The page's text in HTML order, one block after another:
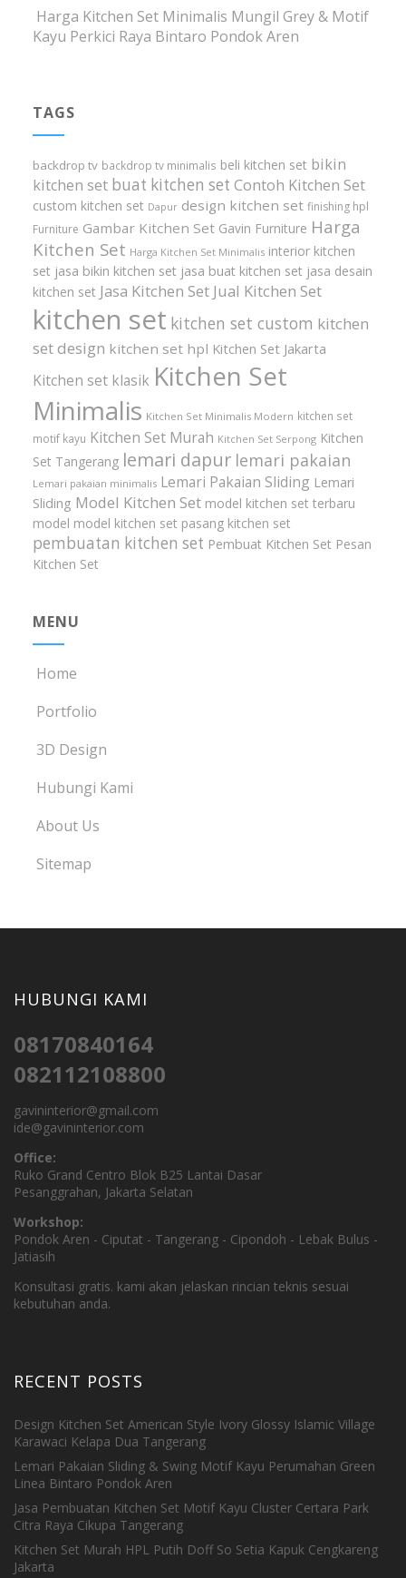
Harga Kitchen Set Minimalis Mungil Grey & Motif
Kayu Perkici Raya Bintaro Pondok Aren
TAGS
backdrop tv backdrop tv minimalis beli kitchen set bikin
kitchen set buat kitchen set Contoh Kitchen Set
custom kitchen set Dapur design kitchen set finishing hpl
Furniture Gambar Kitchen Set Gavin Furniture Harga
Kitchen Set Harga Kitchen Set Minimalis interior kitchen
set jasa bikin kitchen set jasa buat kitchen set jasa desain
kitchen set Jasa Kitchen Set Jual Kitchen Set
kitchen set kitchen set custom kitchen
set design kitchen set hpl Kitchen Set Jakarta
Kitchen set klasik Kitchen Set
Minimalis Kitchen Set Minimalis Modern kitchen set
motif kayu Kitchen Set Murah Kitchen Set Serpong Kitchen
Set Tangerang lemari dapur lemari pakaian
Lemari pakaian minimalis Lemari Pakaian Sliding Lemari
Sliding Model Kitchen Set model kitchen set terbaru
model model kitchen set pasang kitchen set
pembuatan kitchen set Pembuat Kitchen Set Pesan
Kitchen Set
MENU
Home
Portfolio
3D Design
Hubungi Kami
About Us
Sitemap
HUBUNGI KAMI
08170840164
082112108800
gavininterior@gmail.com
ide@gavininterior.com
Office:
Ruko Grand Centro Blok B25 Lantai Dasar
Pesanggrahan, Jakarta Selatan
Workshop:
Pondok Aren - Ciputat - Tangerang - Cipondoh - Lebak Bulus -
Jatiasih
Konsultasi gratis. kami akan jelaskan rincian teknis sesuai
kebutuhan anda.
RECENT POSTS
Design Kitchen Set American Style Ivory Glossy Islamic Village
Karawaci Kelapa Dua Tangerang
Lemari Pakaian Sliding & Swing Motif Kayu Perumahan Green
Linea Bintaro Pondok Aren
Jasa Pembuatan Kitchen Set Motif Kayu Cluster Certara Park
Citra Raya Cikupa Tangerang
Kitchen Set Murah HPL Putih Doff So Setia Kapuk Cengkareng
Jakarta